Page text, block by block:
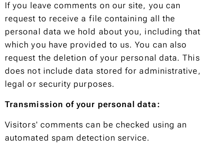
If you leave comments on our site, you can
request to receive a file containing all the
personal data we hold about you, including that
which you have provided to us. You can also
request the deletion of your personal data. This
does not include data stored for administrative,
legal or security purposes.
Transmission of your personal data:
Visitors' comments can be checked using an
automated spam detection service.